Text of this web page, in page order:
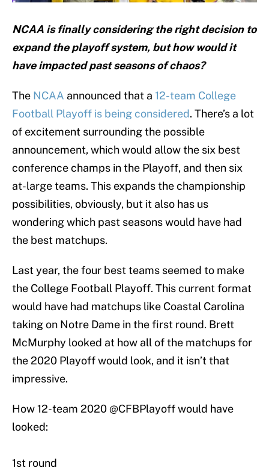
NCAA is finally considering the right decision to
expand the playoff system, but how would it
have impacted past seasons of chaos?
The NCAA announced that a 12-team College
Football Playoff is being considered. There’s a lot
of excitement surrounding the possible
announcement, which would allow the six best
conference champs in the Playoff, and then six
at-large teams. This expands the championship
possibilities, obviously, but it also has us
wondering which past seasons would have had
the best matchups.
Last year, the four best teams seemed to make
the College Football Playoff. This current format
would have had matchups like Coastal Carolina
taking on Notre Dame in the first round. Brett
McMurphy looked at how all of the matchups for
the 2020 Playoff would look, and it isn’t that
impressive.
How 12-team 2020@CFBPlayoffwould have
looked:
1st round